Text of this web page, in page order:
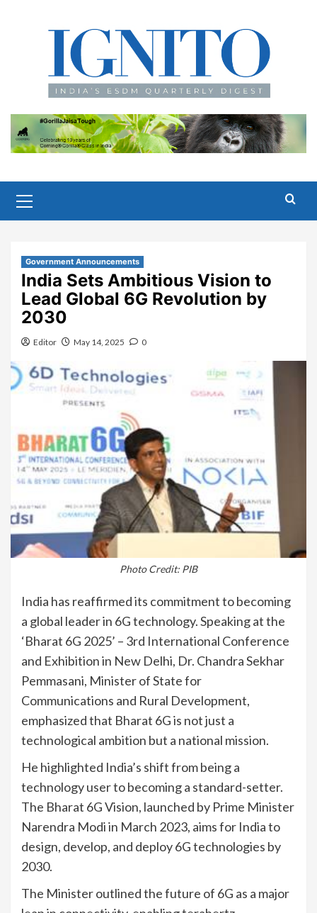
Menu
Government Announcements
India Sets Ambitious Vision to
Lead Global 6G Revolution by
2030
Editor May 14, 2025 0
Photo Credit: PIB
India has reaffirmed its commitment to becoming
a global leader in 6G technology. Speaking at the
‘Bharat 6G 2025’ – 3rd International Conference
and Exhibition in New Delhi, Dr. Chandra Sekhar
Pemmasani, Minister of State for
Communications and Rural Development,
emphasized that Bharat 6G is not just a
technological ambition but a national mission.
He highlighted India’s shift from being a
technology user to becoming a standard-setter.
The Bharat 6G Vision, launched by Prime Minister
Narendra Modi in March 2023, aims for India to
design, develop, and deploy 6G technologies by
2030.
The Minister outlined the future of 6G as a major